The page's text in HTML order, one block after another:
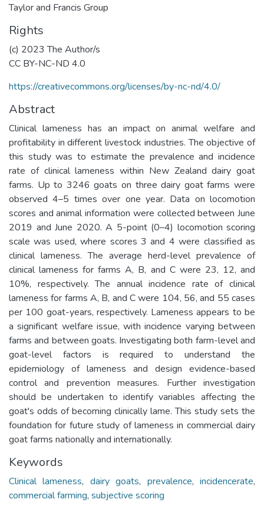
Taylor and Francis Group
Rights
(c) 2023 The Author/s
CC BY-NC-ND 4.0
https://creativecommons.org/licenses/by-nc-nd/4.0/
Abstract
Clinical lameness has an impact on animal welfare and
profitability in different livestock industries. The objective of
this study was to estimate the prevalence and incidence
rate of clinical lameness within New Zealand dairy goat
farms. Up to 3246 goats on three dairy goat farms were
observed 4–5 times over one year. Data on locomotion
scores and animal information were collected between June
2019 and June 2020. A 5-point (0–4) locomotion scoring
scale was used, where scores 3 and 4 were classified as
clinical lameness. The average herd-level prevalence of
clinical lameness for farms A, B, and C were 23, 12, and
10%, respectively. The annual incidence rate of clinical
lameness for farms A, B, and C were 104, 56, and 55 cases
per 100 goat-years, respectively. Lameness appears to be
a significant welfare issue, with incidence varying between
farms and between goats. Investigating both farm-level and
goat-level factors is required to understand the
epidemiology of lameness and design evidence-based
control and prevention measures. Further investigation
should be undertaken to identify variables affecting the
goat's odds of becoming clinically lame. This study sets the
foundation for future study of lameness in commercial dairy
goat farms nationally and internationally.
Keywords
Clinical lameness, dairy goats, prevalence,incidencerate,
commercial farming, subjective scoring